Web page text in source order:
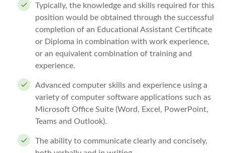
Typically, the knowledge and skills required for this
position would be obtained through the successful
completion of an Educational Assistant Certificate
or Diploma in combination with work experience,
or an equivalent combination of training and
experience.
Advanced computer skills and experience using a
variety of computer software applications such as
Microsoft Office Suite (Word, Excel, PowerPoint,
Teams and Outlook).
The ability to communicate clearly and concisely,